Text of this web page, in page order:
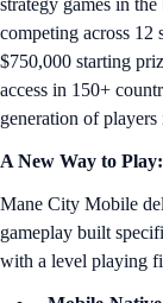
strategy games in
competing across 12
$750,000 starting
access in 150+
generation of
A New Way to
Mane City Mobile
gameplay built
with a level playing